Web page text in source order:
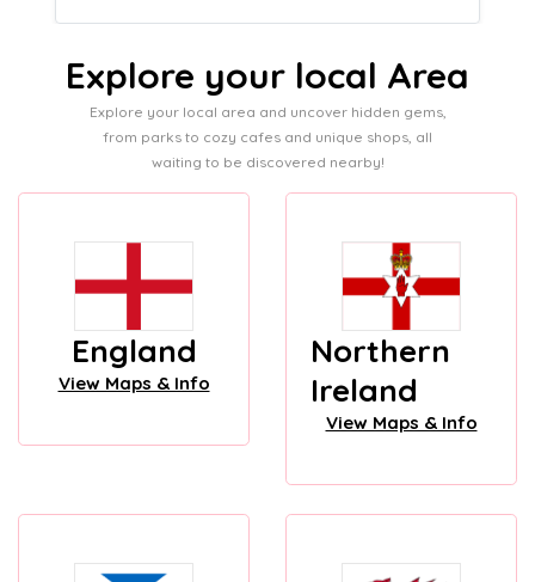
Explore your local Area
Explore your local area and uncover hidden gems,
from parks to cozy cafes and unique shops, all
waiting to be discovered nearby!
England
View Maps & Info
Northern
Ireland
View Maps & Info